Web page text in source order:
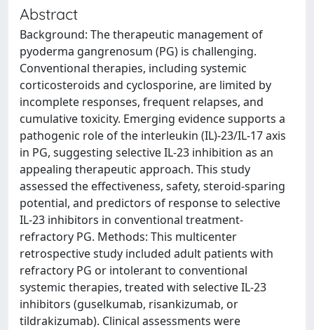
Abstract
Background: The therapeutic management of
pyoderma gangrenosum (PG) is challenging.
Conventional therapies, including systemic
corticosteroids and cyclosporine, are limited by
incomplete responses, frequent relapses, and
cumulative toxicity. Emerging evidence supports a
pathogenic role of the interleukin (IL)-23/IL-17 axis
in PG, suggesting selective IL-23 inhibition as an
appealing therapeutic approach. This study
assessed the effectiveness, safety, steroid-sparing
potential, and predictors of response to selective
IL-23 inhibitors in conventional treatment-
refractory PG. Methods: This multicenter
retrospective study included adult patients with
refractory PG or intolerant to conventional
systemic therapies, treated with selective IL-23
inhibitors (guselkumab, risankizumab, or
tildrakizumab). Clinical assessments were